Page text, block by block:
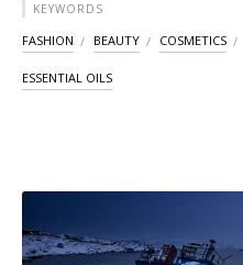
KEYWORDS
FASHION BEAUTY COSMETICS
ESSENTIAL OILS